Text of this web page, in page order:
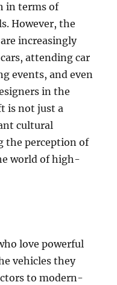
in terms of
However, the
increasingly
attending car
events, and even
in the
is not just a
cultural
the perception of
world of high-
love powerful
vehicles they
to modern-